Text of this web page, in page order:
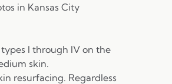
in Kansas City
I through IV on the
skin.
resurfacing. Regardless